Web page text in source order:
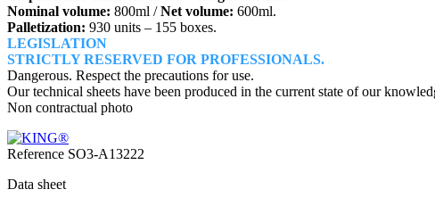
Nominal volume: 800ml /Net volume: 600ml.
Palletization: 930 units – 155 boxes.
LEGISLATION
STRICTLY RESERVED FOR PROFESSIONALS.
Dangerous. Respect the precautions for use.
Our technical sheets have been produced in the current state of our
Non contractual photo
Reference SO3-A13222
Data sheet